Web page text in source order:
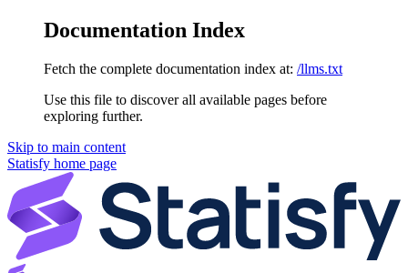
Documentation Index
Fetch the complete documentation index at: /llms.txt
Use this file to discover all available pages before
exploring further.
Skip to main content
Statisfy home page